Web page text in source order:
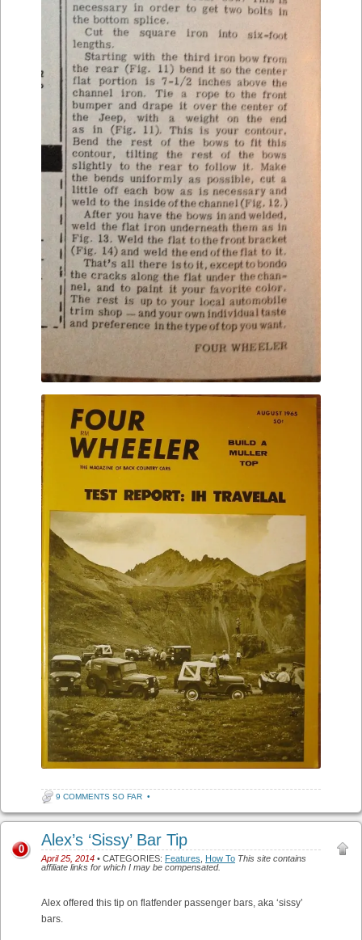
9 COMMENTS SO FAR •
Alex’s ‘Sissy’ Bar Tip
April 25, 2014 • CATEGORIES: Features How To This site contains
affiliate links for which I may be compensated.
0
Alex offered this tip on flatfender passenger bars, aka ‘sissy’
bars.